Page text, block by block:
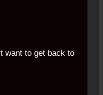
want to get back to